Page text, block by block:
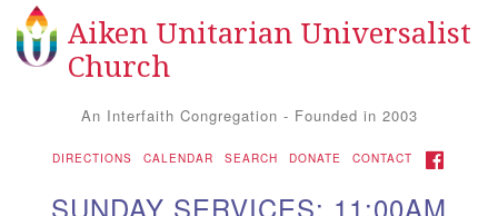
Search for: Search
Google Map
Aiken Unitarian Universalist
Church
An Interfaith Congregation - Founded in 2003
DIRECTIONS CALENDAR SEARCH DONATE CONTACT FACEBOOK
SUNDAY SERVICES: 11:00AM